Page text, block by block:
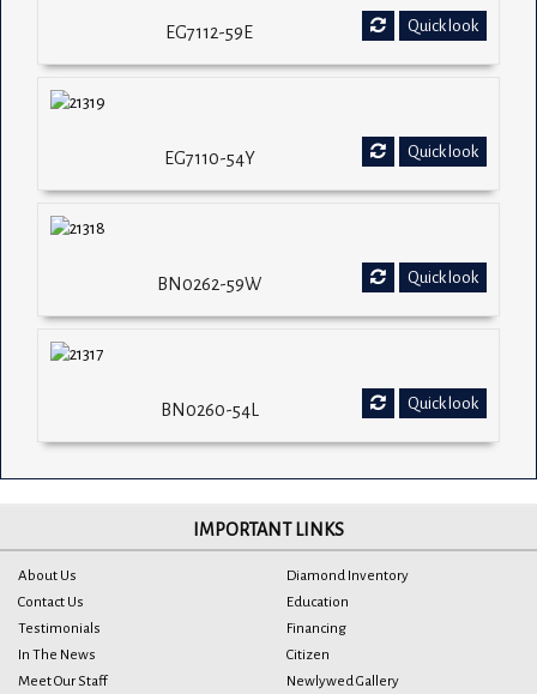
Quick look
EG7112-59E
Quick look
EG7110-54Y
Quick look
BN0262-59W
Quick look
BN0260-54L
IMPORTANT LINKS
About Us
Contact Us
Testimonials
In The News
Meet Our Staff
Diamond Inventory
Education
Financing
Citizen
Newlywed Gallery